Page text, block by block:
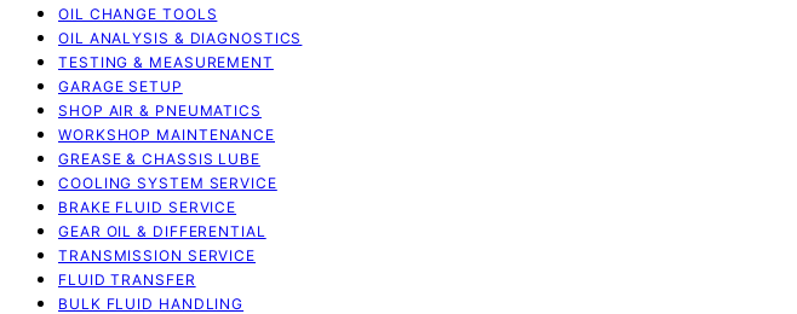
OIL CHANGE TOOLS
OIL ANALYSIS & DIAGNOSTICS
TESTING & MEASUREMENT
GARAGE SETUP
SHOP AIR & PNEUMATICS
WORKSHOP MAINTENANCE
GREASE & CHASSIS LUBE
COOLING SYSTEM SERVICE
BRAKE FLUID SERVICE
GEAR OIL & DIFFERENTIAL
TRANSMISSION SERVICE
FLUID TRANSFER
BULK FLUID HANDLING